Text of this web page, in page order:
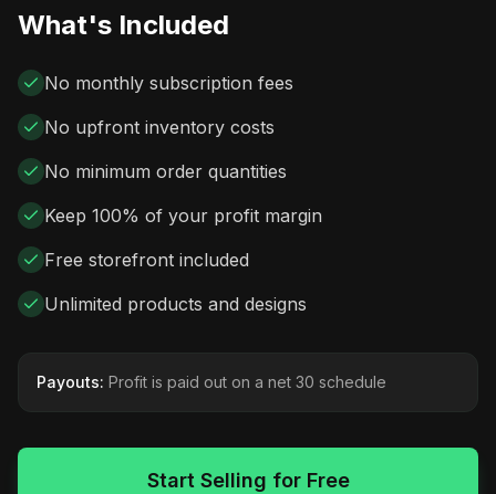
What's Included
No monthly subscription fees
No upfront inventory costs
No minimum order quantities
Keep 100% of your profit margin
Free storefront included
Unlimited products and designs
Payouts: Profit is paid out on a net 30 schedule
Start Selling for Free